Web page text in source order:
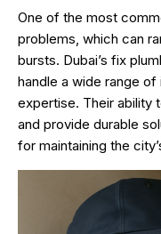
One of the most
problems, which can
bursts. Dubai’s fix
handle a wide range
expertise. Their ability
and provide durable
for maintaining the